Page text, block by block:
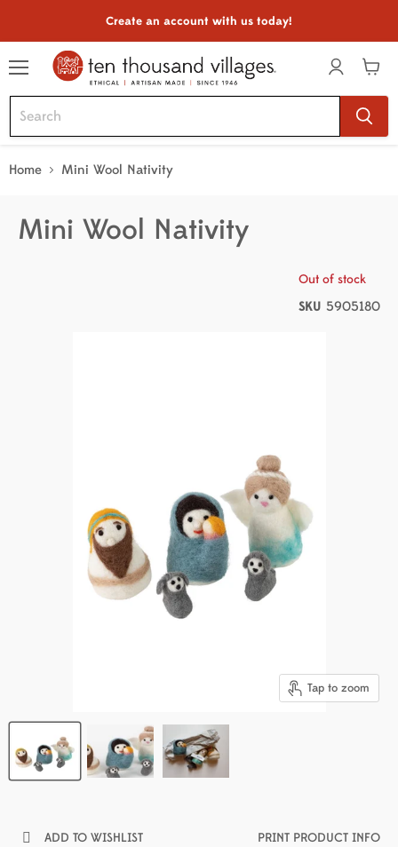
Create an account with us today!
cart
Home Mini Wool Nativity
Mini Wool Nativity
Out of stock
SKU 5905180
Tap to zoom
ADD TO WISHLIST PRINT PRODUCT INFO